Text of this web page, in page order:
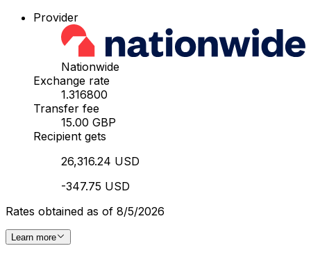
Provider
Nationwide
Exchange rate
1.316800
Transfer fee
15.00 GBP
Recipient gets
26,316.24 USD
-347.75 USD
Rates obtained as of 8/5/2026
Learn more